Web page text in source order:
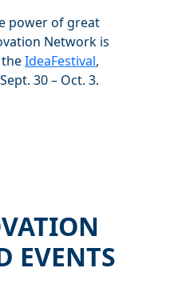
power of great
Network is
IdeaFestival,
30 – Oct. 3.
EVENTS